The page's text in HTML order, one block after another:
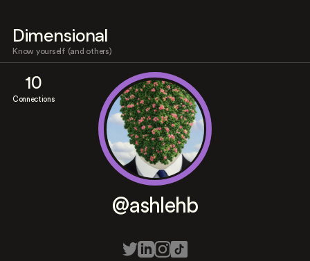
Dimensional
Know yourself (and others)
10
Connections
@ashlehb